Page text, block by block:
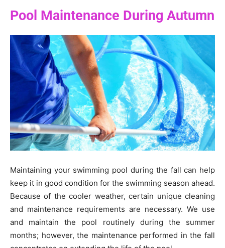
Pool Maintenance During Autumn
Maintaining your swimming pool during the fall can help
keep it in good condition for the swimming season ahead.
Because of the cooler weather, certain unique cleaning
and maintenance requirements are necessary. We use
and maintain the pool routinely during the summer
months; however, the maintenance performed in the fall